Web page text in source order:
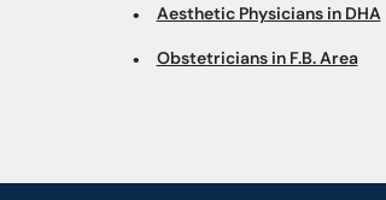
Aesthetic Physicians in DHA
Obstetricians in F.B. Area